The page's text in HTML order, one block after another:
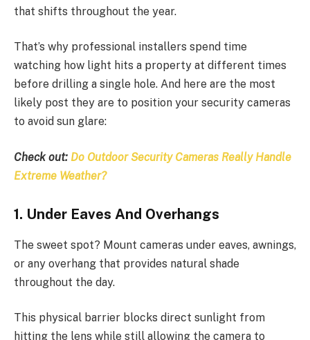
that shifts throughout the year.
That’s why professional installers spend time
watching how light hits a property at different times
before drilling a single hole. And here are the most
likely post they are to position your security cameras
to avoid sun glare:
Check out: Do Outdoor Security Cameras Really Handle
Extreme Weather?
1. Under Eaves And Overhangs
The sweet spot? Mount cameras under eaves, awnings,
or any overhang that provides natural shade
throughout the day.
This physical barrier blocks direct sunlight from
hitting the lens while still allowing the camera to